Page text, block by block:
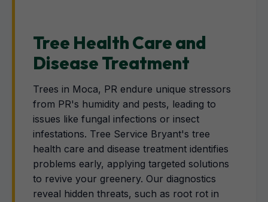
Tree Health Care and
Disease Treatment
Trees in Moca, PR endure unique stressors
from PR's humidity and pests, leading to
issues like fungal infections or insect
infestations. Tree Service Bryant's tree
health care and disease treatment identifies
problems early, applying targeted solutions
to revive your greenery. Our diagnostics
reveal hidden threats, such as root rot in